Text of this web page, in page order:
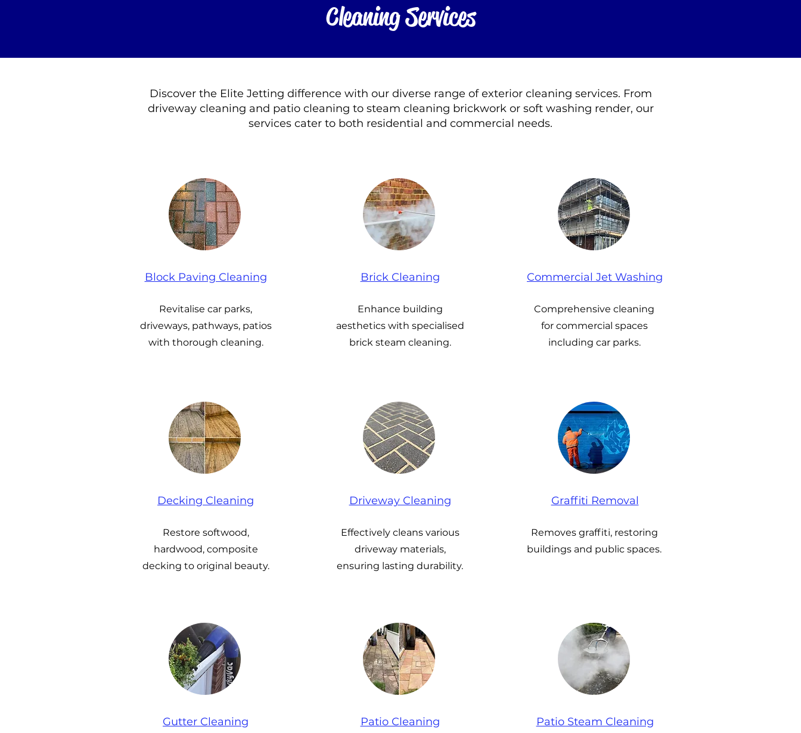
Cleaning Services
Discover the Elite Jetting difference with our diverse range of exterior cleaning services. From
driveway cleaning and patio cleaning to steam cleaning brickwork or soft washing render, our
services cater to both residential and commercial needs.
Block Paving Cleaning
Revitalise car parks,
driveways, pathways, patios
with thorough cleaning.
Brick Cleaning
Enhance building
aesthetics with specialised
brick steam cleaning.
Commercial Jet Washing
Comprehensive cleaning
for commercial spaces
including car parks.
Decking Cleaning
Restore softwood,
hardwood, composite
decking to original beauty.
Driveway Cleaning
Effectively cleans various
driveway materials,
ensuring lasting durability.
Graffiti Removal
Removes graffiti, restoring
buildings and public spaces.
Gutter Cleaning Patio Cleaning Patio Steam Cleaning